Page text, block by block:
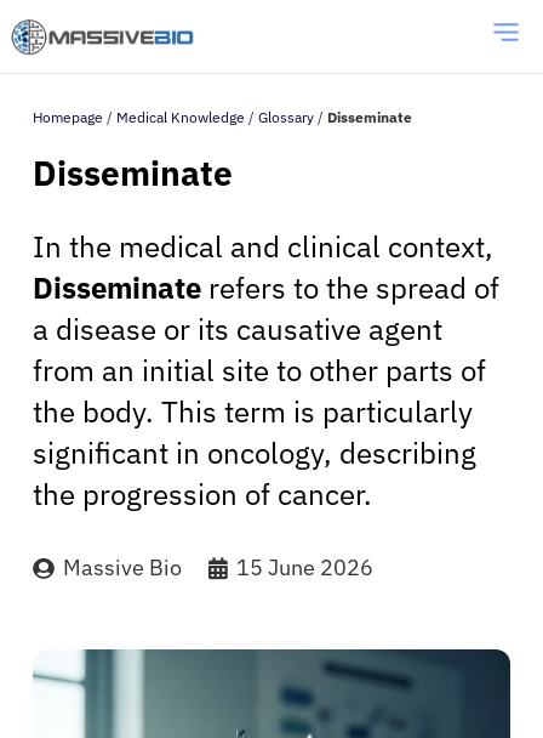
Homepage / Medical Knowledge / Glossary / Disseminate
Disseminate
In the medical and clinical context,
Disseminate refers to the spread of
a disease or its causative agent
from an initial site to other parts of
the body. This term is particularly
significant in oncology, describing
the progression of cancer.
Massive Bio 15 June 2026